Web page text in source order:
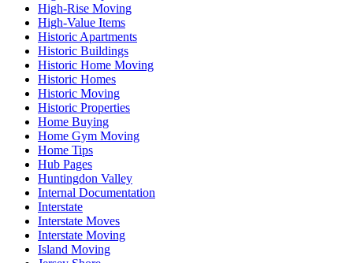
High-Rise Moving
High-Value Items
Historic Apartments
Historic Buildings
Historic Home Moving
Historic Homes
Historic Moving
Historic Properties
Home Buying
Home Gym Moving
Home Tips
Hub Pages
Huntingdon Valley
Internal Documentation
Interstate
Interstate Moves
Interstate Moving
Island Moving